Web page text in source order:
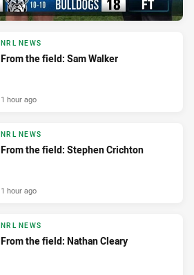
NRL NEWS
From the field: Sam Walker
1 hour ago
NRL NEWS
From the field: Stephen Crichton
1 hour ago
NRL NEWS
From the field: Nathan Cleary